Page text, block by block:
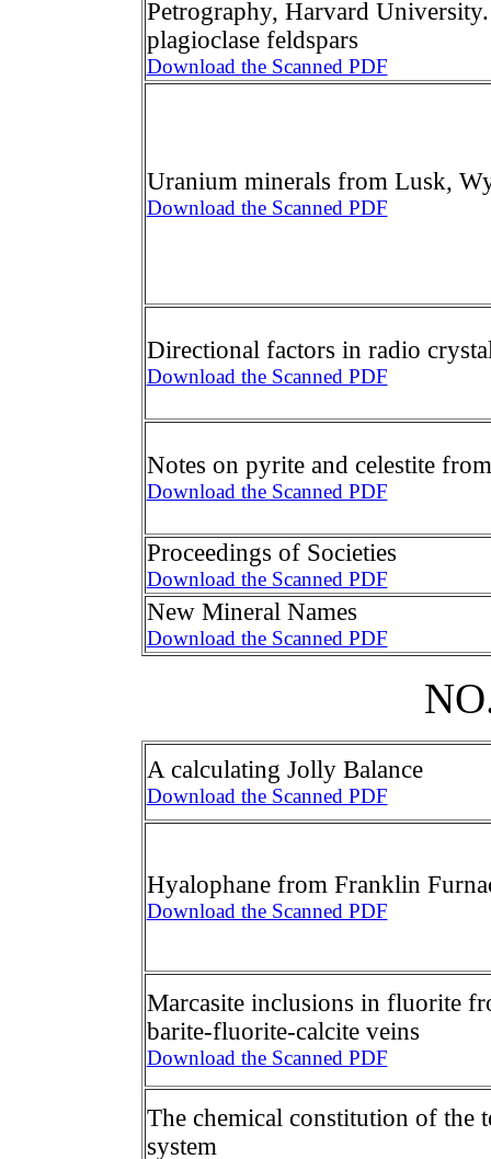
Petrography, Harvard
plagioclase feldspars
Download the Scanned PDF
Uranium minerals from Lusk,
Download the Scanned PDF
Directional factors in radio
Download the Scanned PDF
Notes on pyrite and celestite
Download the Scanned PDF
Proceedings of Societies
Download the Scanned PDF
New Mineral Names
Download the Scanned PDF
A calculating Jolly Balance
Download the Scanned PDF
Hyalophane from Franklin
Download the Scanned PDF
Marcasite inclusions in fluorite
barite-fluorite-calcite veins
Download the Scanned PDF
The chemical constitution of the
system